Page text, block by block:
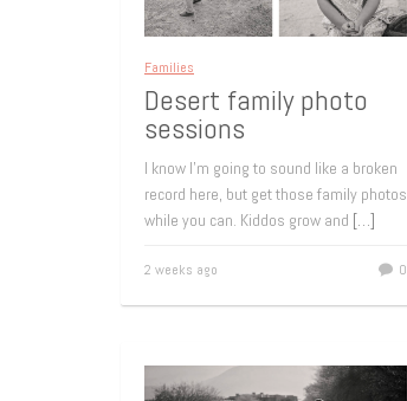
Families
Desert family photo
sessions
I know I’m going to sound like a broken
record here, but get those family photos
while you can. Kiddos grow and […]
2 weeks ago 0